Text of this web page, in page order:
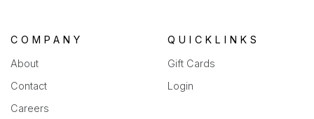
COMPANY
About
Contact
Careers
QUICKLINKS
Gift Cards
Login